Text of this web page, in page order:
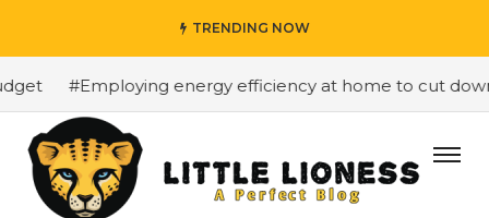
TRENDING NOW
#Employing energy efficiency at home to cut down